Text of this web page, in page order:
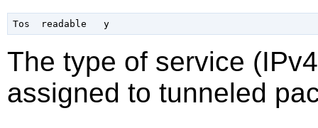
Tos  readable   y
The type of service
assigned to tunneled